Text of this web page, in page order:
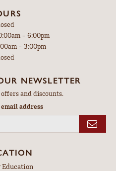
- Friday:
- 6:00pm
- 3:00pm
NEWSLETTER
and discounts.
address
Education